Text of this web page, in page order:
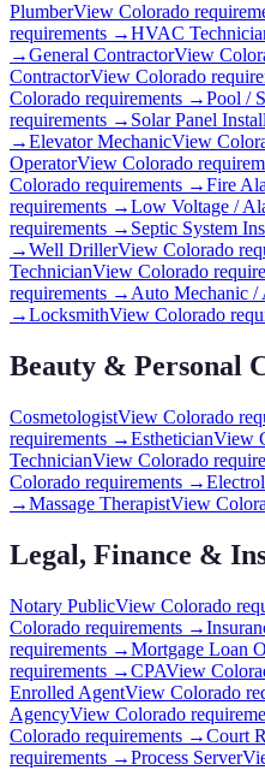
PlumberView Colorado
requirements →HVAC
→General ContractorView
ContractorView Colorado
Colorado requirements →Pool /
requirements → Solar Panel
→Elevator MechanicView
OperatorView Colorado
Colorado requirements →Fire
requirements →Low Voltage /
requirements → Septic System
→Well DrillerView Colorado
TechnicianView Colorado
requirements → Auto Mechanic /
→LocksmithView Colorado
Beauty & Personal
CosmetologistView Colorado
requirements →EstheticianView
TechnicianView Colorado
Colorado requirements →
→Massage TherapistView
Legal, Finance &
Notary PublicView Colorado
Colorado requirements →
requirements →Mortgage Loan
requirements →CPAView
Enrolled AgentView Colorado
AgencyView Colorado
Colorado requirements →Court
requirements →Process Server